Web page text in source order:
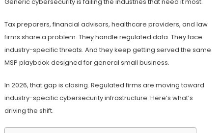
Generic cybersecurity is failing the industries that need it most.
Tax preparers, financial advisors, healthcare providers, and law
firms share a problem. They handle regulated data. They face
industry-specific threats. And they keep getting served the same
MSP playbook designed for general small business.
In 2026, that gap is closing. Regulated firms are moving toward
industry-specific cybersecurity infrastructure. Here’s what’s
driving the shift.